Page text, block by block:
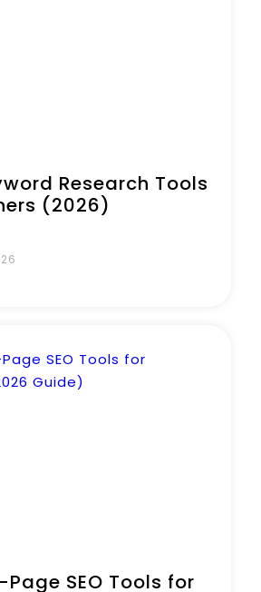
Research Tools
(2026)
SEO Tools for